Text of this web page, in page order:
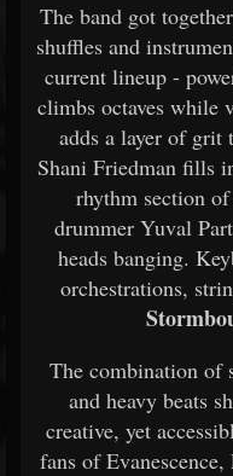
The band got
shuffles and
current lineup -
climbs octaves while
adds a layer of grit
Shani Friedman fills
rhythm section
drummer Yuval
heads banging.
orchestrations,
The combination of
and heavy beats
creative, yet
fans of